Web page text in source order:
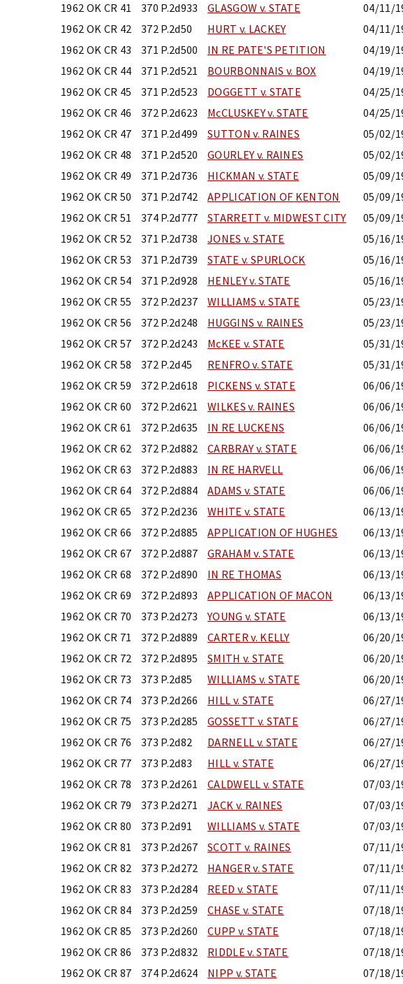
1962 OK CR 41
370 P.2d933 GLASGOW v. STATE
04/11/
1962 OK CR 42
372 P.2d50 HURT v. LACKEY
04/11/
1962 OK CR 43
371 P.2d500 IN RE PATE'S PETITION
04/19/
1962 OK CR 44
371 P.2d521 BOURBONNAIS v. BOX
04/19/
1962 OK CR 45
371 P.2d523 DOGGETT v. STATE
04/25/
1962 OK CR 46
372 P.2d623 McCLUSKEY v. STATE
04/25/
1962 OK CR 47
371 P.2d499 SUTTON v. RAINES
05/02/
1962 OK CR 48
371 P.2d520 GOURLEY v. RAINES
05/02/
1962 OK CR 49
371 P.2d736 HICKMAN v. STATE
05/09/
1962 OK CR 50
371 P.2d742 APPLICATION OF KENTON
05/09/
1962 OK CR 51
374 P.2d777 STARRETT v. MIDWEST CITY
05/09/
1962 OK CR 52
371 P.2d738 JONES v. STATE
05/16/
1962 OK CR 53
371 P.2d739 STATE v. SPURLOCK
05/16/
1962 OK CR 54
371 P.2d928 HENLEY v. STATE
05/16/
1962 OK CR 55
372 P.2d237 WILLIAMS v. STATE
05/23/
1962 OK CR 56
372 P.2d248 HUGGINS v. RAINES
05/23/
1962 OK CR 57
372 P.2d243 McKEE v. STATE
05/31/
1962 OK CR 58
372 P.2d45 RENFRO v. STATE
05/31/
1962 OK CR 59
372 P.2d618 PICKENS v. STATE
06/06/
1962 OK CR 60
372 P.2d621 WILKES v. RAINES
06/06/
1962 OK CR 61
372 P.2d635 IN RE LUCKENS
06/06/
1962 OK CR 62
372 P.2d882 CARBRAY v. STATE
06/06/
1962 OK CR 63
372 P.2d883 IN RE HARVELL
06/06/
1962 OK CR 64
372 P.2d884 ADAMS v. STATE
06/06/
1962 OK CR 65
372 P.2d236 WHITE v. STATE
06/13/
1962 OK CR 66
372 P.2d885 APPLICATION OF HUGHES
06/13/
1962 OK CR 67
372 P.2d887 GRAHAM v. STATE
06/13/
1962 OK CR 68
372 P.2d890 IN RE THOMAS
06/13/
1962 OK CR 69
372 P.2d893 APPLICATION OF MACON
06/13/
1962 OK CR 70
373 P.2d273 YOUNG v. STATE
06/13/
1962 OK CR 71
372 P.2d889 CARTER v. KELLY
06/20/
1962 OK CR 72
372 P.2d895 SMITH v. STATE
06/20/
1962 OK CR 73
373 P.2d85 WILLIAMS v. STATE
06/20/
1962 OK CR 74
373 P.2d266 HILL v. STATE
06/27/
1962 OK CR 75
373 P.2d285 GOSSETT v. STATE
06/27/
1962 OK CR 76
373 P.2d82 DARNELL v. STATE
06/27/
1962 OK CR 77
373 P.2d83 HILL v. STATE
06/27/
1962 OK CR 78
373 P.2d261 CALDWELL v. STATE
07/03/
1962 OK CR 79
373 P.2d271 JACK v. RAINES
07/03/
1962 OK CR 80
373 P.2d91 WILLIAMS v. STATE
07/03/
1962 OK CR 81
373 P.2d267 SCOTT v. RAINES
07/11/
1962 OK CR 82
373 P.2d272 HANGER v. STATE
07/11/
1962 OK CR 83
373 P.2d284 REED v. STATE
07/11/
1962 OK CR 84
373 P.2d259 CHASE v. STATE
07/18/
1962 OK CR 85
373 P.2d260 CUPP v. STATE
07/18/
1962 OK CR 86
373 P.2d832 RIDDLE v. STATE
07/18/
1962 OK CR 87
374 P.2d624 NIPP v. STATE
07/18/